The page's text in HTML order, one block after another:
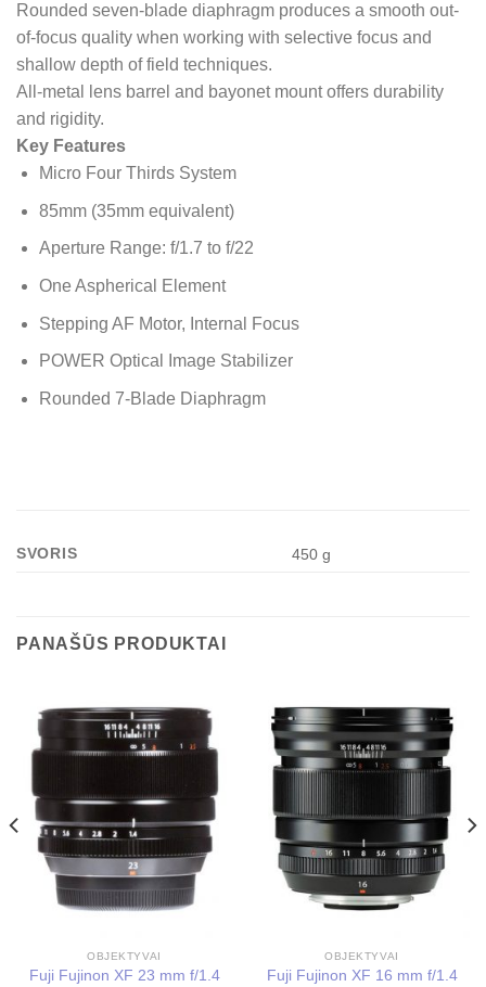
Rounded seven-blade diaphragm produces a smooth out-
of-focus quality when working with selective focus and
shallow depth of field techniques.
All-metal lens barrel and bayonet mount offers durability
and rigidity.
Key Features
Micro Four Thirds System
85mm (35mm equivalent)
Aperture Range: f/1.7 to f/22
One Aspherical Element
Stepping AF Motor, Internal Focus
POWER Optical Image Stabilizer
Rounded 7-Blade Diaphragm
SVORIS 450 g
PANAŠŪS PRODUKTAI
OBJEKTYVAI
Fuji Fujinon XF 23 mm f/1.4
OBJEKTYVAI
Fuji Fujinon XF 16 mm f/1.4